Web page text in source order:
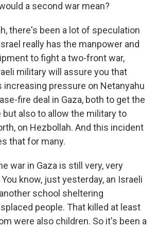
a second war mean?
there's been a lot of speculation
really has the manpower and
to fight a two-front war,
military will assure you that
increasing pressure on Netanyahu
fire deal in Gaza, both to get the
also to allow the military to
on Hezbollah. And this incident
that for many.
war in Gaza is still very, very
know, just yesterday, an Israeli
school sheltering
people. That killed at least
were also children. So it's been a